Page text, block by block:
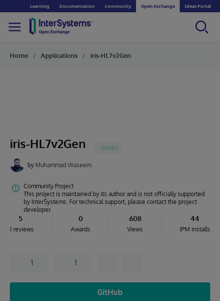
Learning Documentation Community Open Exchange Ideas Portal
Home Applications iris-HL7v2Gen
iris-HL7v2Gen
by Muhammad Waseem
Community Project
This project is maintained by its author and is not officially supported
by InterSystems. For technical support, please contact the project
developer.
5
1 reviews
0
Awards
608
Views
44
IPM installs
1 1
GitHub